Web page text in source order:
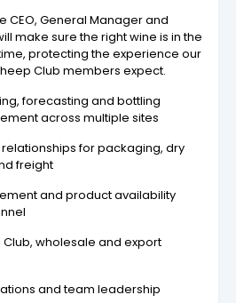
CEO, General Manager and
make sure the right wine is in the
protecting the experience our
Club members expect.
forecasting and bottling
across multiple sites
for packaging, dry
freight
and product availability
Club, wholesale and export
and team leadership